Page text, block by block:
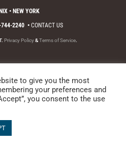
• NEW YORK
744-2240 • CONTACT US
Privacy Policy&Terms of Service.
to give you the most
your preferences and
you consent to the use